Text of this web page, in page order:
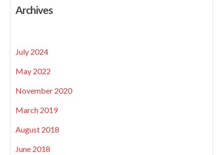
Archives
July 2024
May 2022
November 2020
March 2019
August 2018
June 2018